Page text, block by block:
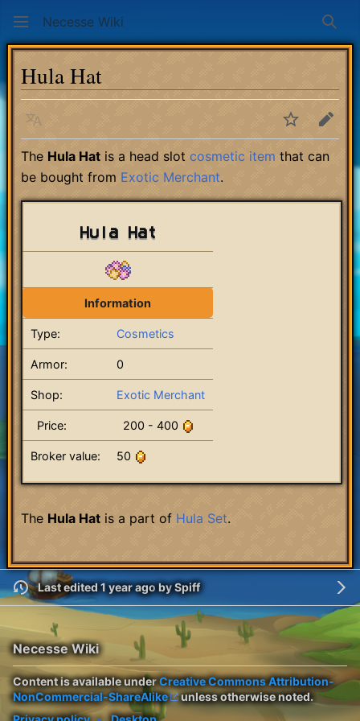
Necesse Wiki
Hula Hat
Language WatchEdit
The Hula Hat is a head slot cosmetic item that can
be bought from Exotic Merchant.
Hula Hat
Information
Type: Cosmetics
Armor: 0
Shop: Exotic Merchant
Price: 200 - 400
Broker value: 50
The Hula Hat is a part of Hula Set.
Last edited 1 year agobySpiff
Necesse Wiki
Content is available underCreative Commons Attribution-
NonCommercial-ShareAlike
unless otherwise noted.